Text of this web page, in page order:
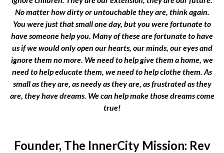
No matter how dirty or untouchable they are, think again.
You were just that small one day, but you were fortunate to
have someone help you. Many of these are fortunate to have
us if we would only open our hearts, our minds, our eyes and
ignore them no more. We need to help give them a home, we
need to help educate them, we need to help clothe them. As
small as they are, as needy as they are, as frustrated as they
are, they have dreams. We can help make those dreams come
true!
Founder, The InnerCity Mission: Rev